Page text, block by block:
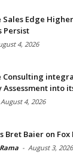
Sales Edge
Persist
4, 2026
Consulting
Assessment into
August 4, 2026
Bret Baier on Fox
- August 3, 2026